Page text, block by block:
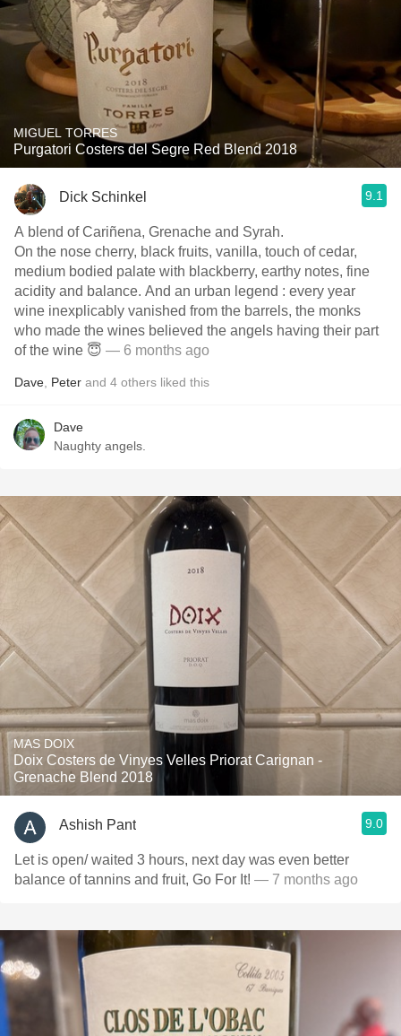
MIGUEL TORRES
Purgatori Costers del Segre Red Blend 2018
Dick Schinkel 9.1
A blend of Cariñena, Grenache and Syrah.
On the nose cherry, black fruits, vanilla, touch of cedar,
medium bodied palate with blackberry, earthy notes, fine
acidity and balance. And an urban legend : every year
wine inexplicably vanished from the barrels, the monks
who made the wines believed the angels having their part
of the wine 😇 — 6 months ago
Dave Peter and 4 others liked this
Dave
Naughty angels.
MAS DOIX
Doix Costers de Vinyes Velles Priorat Carignan -
Grenache Blend 2018
Ashish Pant 9.0
Let is open/ waited 3 hours, next day was even better
balance of tannins and fruit, Go For It! — 7 months ago